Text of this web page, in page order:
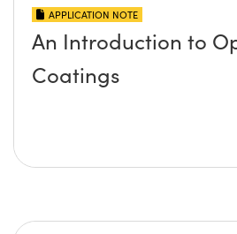
APPLICATION NOTE
An Introduction to
Coatings